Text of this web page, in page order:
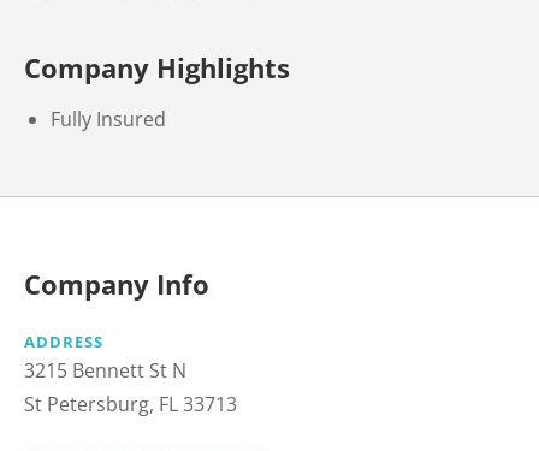
Company Highlights
Fully Insured
Company Info
ADDRESS
3215 Bennett St N
St Petersburg, FL 33713